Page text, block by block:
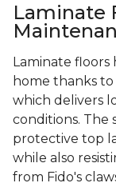
Laminate
Laminate
home thanks
which delivers
conditions. The
protective top
while also
from Fido's